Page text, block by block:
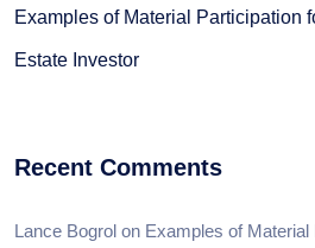
Examples of Material Participation
Estate Investor
Recent Comments
Lance Bogrol on Examples of Material